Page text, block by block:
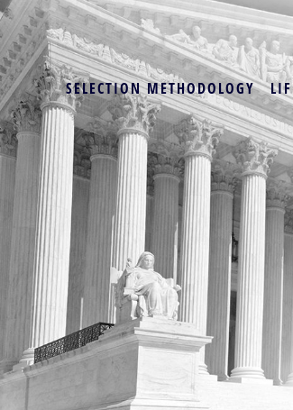
SELECTION METHODOLOGY